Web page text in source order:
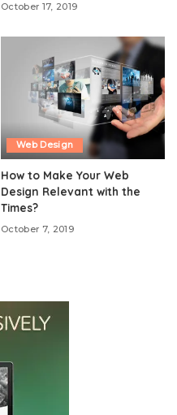
October 17, 2019
Web Design
How to Make Your Web
Design Relevant with the
Times?
October 7, 2019